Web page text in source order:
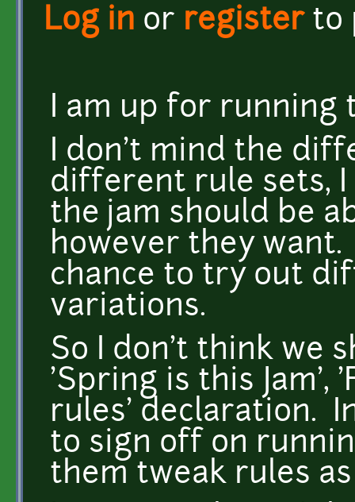
Log in or registerto
I am up for running
I don't mind the
different rule sets,
the jam should be
however they
chance to try out
variations.
So I don't think we
'Spring is this Jam',
rules' declaration.
to sign off on
them tweak rules